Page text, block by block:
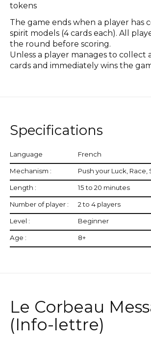
tokens
The game ends when a player has
spirit models (4 cards each). All
the round before scoring.
Unless a player manages to collect
cards and immediately wins the
Specifications
Language French
Mechanism : Push your Luck,
Length : 15 to 20 minutes
Number of player : 2 to 4 players
Level : Beginner
Age : 8+
Le Corbeau
(Info-lettre)